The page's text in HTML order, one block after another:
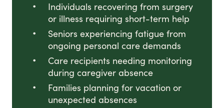
Individuals recovering from surgery
or illness requiring short-term help
Seniors experiencing fatigue from
ongoing personal care demands
Care recipients needing monitoring
during caregiver absence
Families planning for vacation or
unexpected absences